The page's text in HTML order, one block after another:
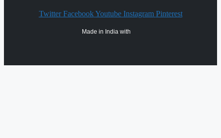
Twitter Facebook Youtube Instagram Pinterest
Made in India with